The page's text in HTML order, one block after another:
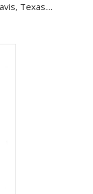
Texas....